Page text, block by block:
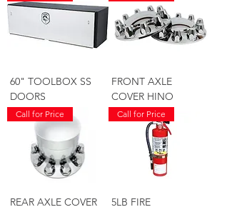
60" TOOLBOX SS
DOORS
FRONT AXLE
COVER HINO
Call for Price
REAR AXLE COVER
Call for Price
5LB FIRE